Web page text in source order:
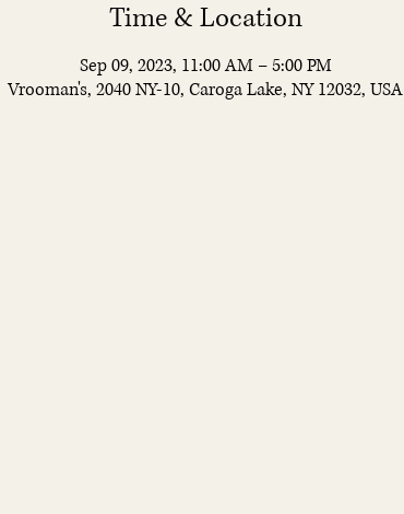
Time & Location
Sep 09, 2023, 11:00 AM – 5:00 PM
Vrooman's, 2040 NY-10, Caroga Lake, NY 12032, USA